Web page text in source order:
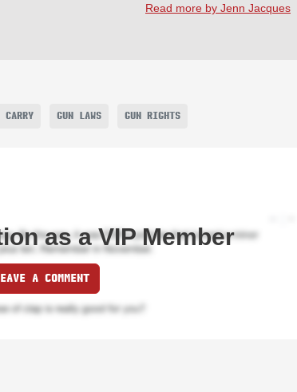
Read more by Jenn Jacques
CARRY GUN LAWS GUN RIGHTS
as a VIP Member
A COMMENT